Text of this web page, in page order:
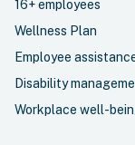
16+ employees
Wellness Plan
Employee
Disability
Workplace well-